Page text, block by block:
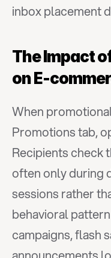
inbox placement
The Impact
on E-
When
Promotions tab,
Recipients
often only during
sessions rather
behavioral
campaigns, flash